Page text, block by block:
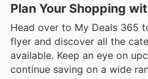
Plan Your Shopping
Head over to My Deals 365
flyer and discover all the
available. Keep an eye on
continue saving on a wide